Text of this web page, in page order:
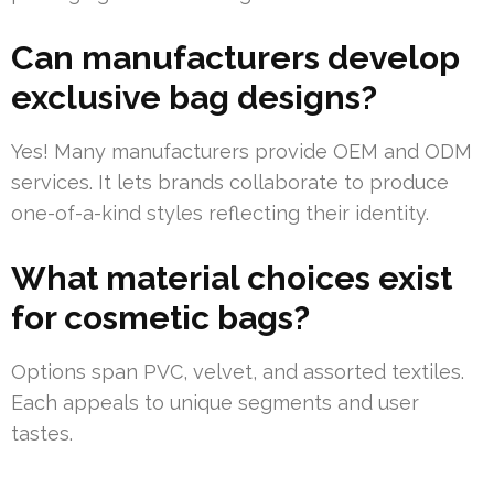
Can manufacturers develop
exclusive bag designs?
Yes! Many manufacturers provide OEM and ODM
services. It lets brands collaborate to produce
one-of-a-kind styles reflecting their identity.
What material choices exist
for cosmetic bags?
Options span PVC, velvet, and assorted textiles.
Each appeals to unique segments and user
tastes.